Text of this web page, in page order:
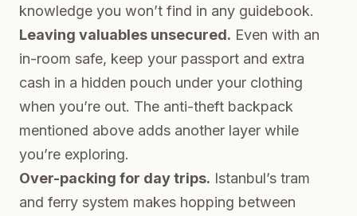
knowledge you won’t find in any guidebook.
Leaving valuables unsecured. Even with an
in-room safe, keep your passport and extra
cash in a hidden pouch under your clothing
when you’re out. The anti-theft backpack
mentioned above adds another layer while
you’re exploring.
Over-packing for day trips. Istanbul’s tram
and ferry system makes hopping between